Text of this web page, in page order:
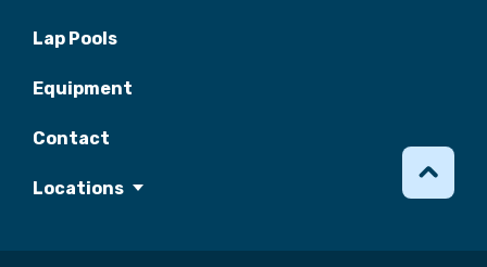
Lap Pools
Equipment
Contact
Locations